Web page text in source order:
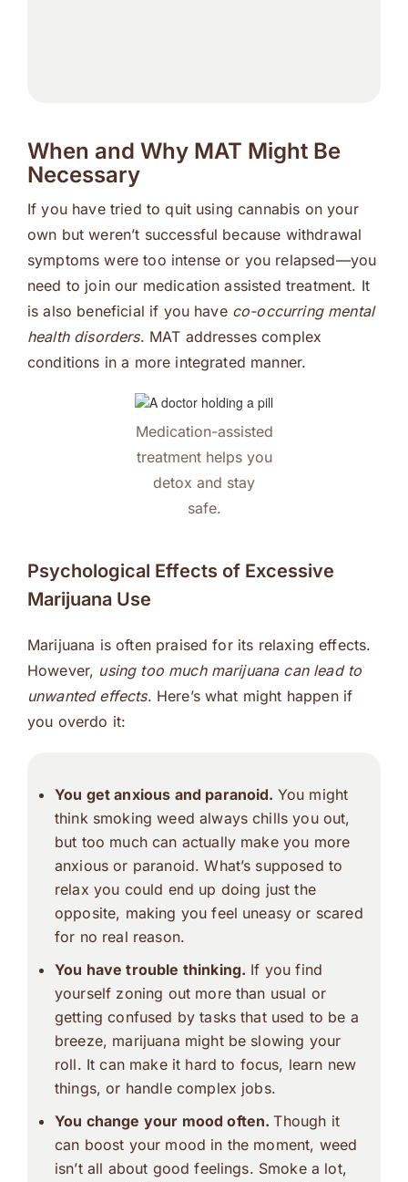
When and Why MAT Might Be
Necessary
If you have tried to quit using cannabis on your
own but weren’t successful because withdrawal
symptoms were too intense or you relapsed—you
need to join our medication assisted treatment. It
is also beneficial if you have co-occurring mental
health disorders. MAT addresses complex
conditions in a more integrated manner.
Medication-assisted
treatment helps you
detox and stay
safe.
Psychological Effects of Excessive
Marijuana Use
Marijuana is often praised for its relaxing effects.
However, using too much marijuana can lead to
unwanted effects. Here’s what might happen if
you overdo it:
You get anxious and paranoid. You might
think smoking weed always chills you out,
but too much can actually make you more
anxious or paranoid. What’s supposed to
relax you could end up doing just the
opposite, making you feel uneasy or scared
for no real reason.
You have trouble thinking. If you find
yourself zoning out more than usual or
getting confused by tasks that used to be a
breeze, marijuana might be slowing your
roll. It can make it hard to focus, learn new
things, or handle complex jobs.
You change your mood often.Though it
can boost your mood in the moment, weed
isn’t all about good feelings. Smoke a lot,